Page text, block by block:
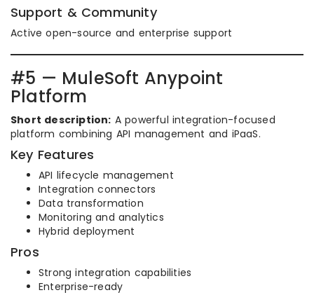
Support & Community
Active open-source and enterprise support
#5 — MuleSoft Anypoint
Platform
Short description: A powerful integration-focused
platform combining API management and iPaaS.
Key Features
API lifecycle management
Integration connectors
Data transformation
Monitoring and analytics
Hybrid deployment
Pros
Strong integration capabilities
Enterprise-ready